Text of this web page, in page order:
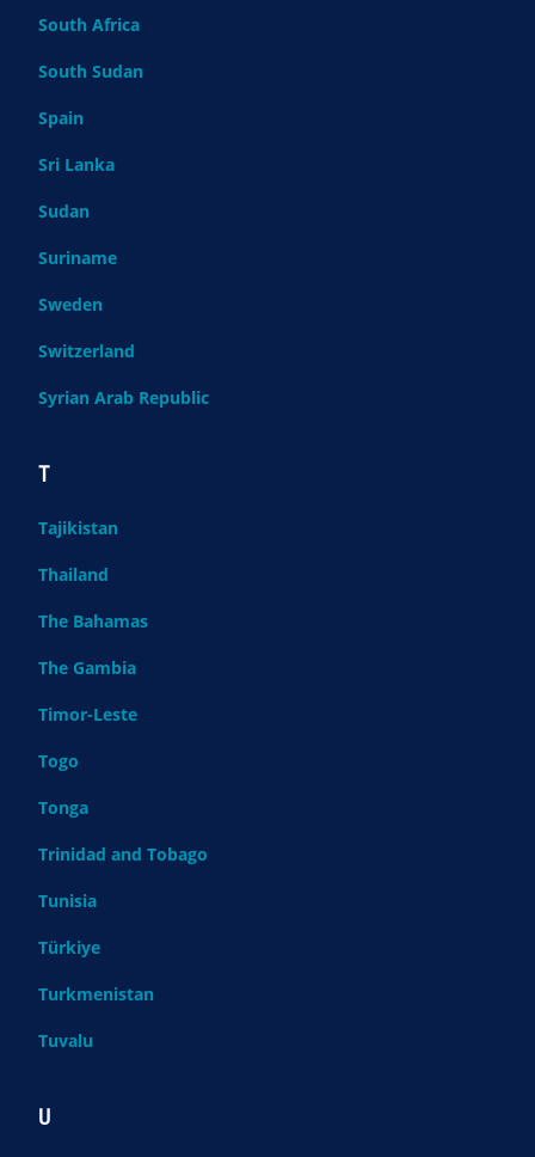
South Africa
South Sudan
Spain
Sri Lanka
Sudan
Suriname
Sweden
Switzerland
Syrian Arab Republic
T
Tajikistan
Thailand
The Bahamas
The Gambia
Timor-Leste
Togo
Tonga
Trinidad and Tobago
Tunisia
Türkiye
Turkmenistan
Tuvalu
U